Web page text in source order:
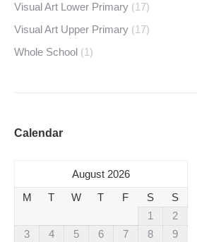
Visual Art Lower Primary (17)
Visual Art Upper Primary (17)
Whole School (1)
Calendar
August 2026
M
T W T F S
S
1
2
3
4 5 6 7 8 9